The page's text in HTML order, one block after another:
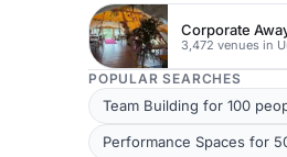
Corporate
3,472 venues in
POPULAR SEARCHES
Team Building for 100
Performance Spaces for